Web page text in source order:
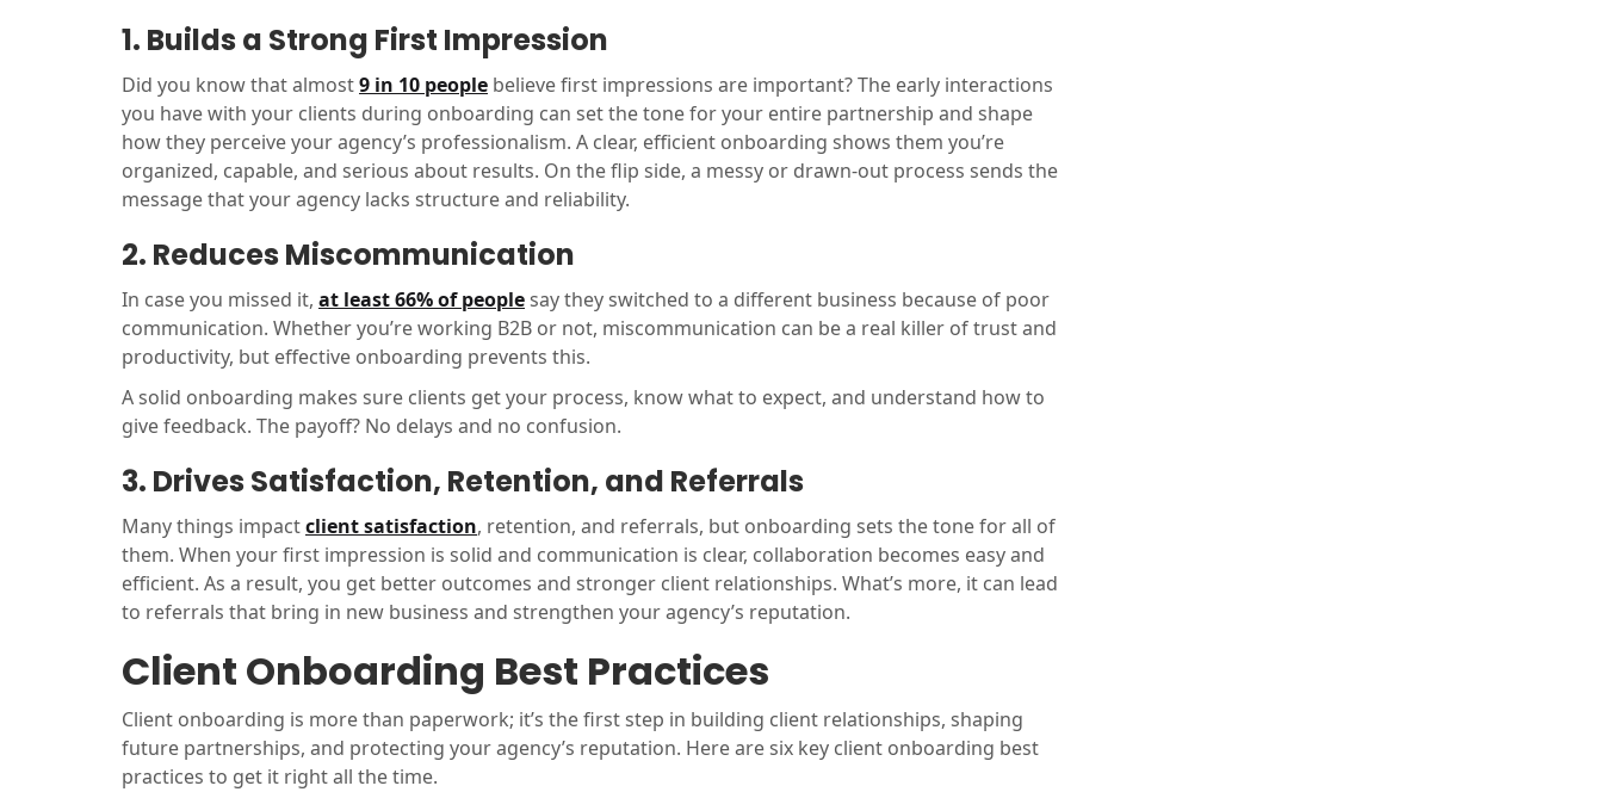
1. Builds a Strong First Impression
Did you know that almost9 in 10 people believe first impressions are important? The early interactions
you have with your clients during onboarding can set the tone for your entire partnership and shape
how they perceive your agency’s professionalism. A clear, efficient onboarding shows them you’re
organized, capable, and serious about results. On the flip side, a messy or drawn-out process sends the
message that your agency lacks structure and reliability.
2. Reduces Miscommunication
In case you missed it, at least 66% of peoplesay they switched to a different business because of poor
communication. Whether you’re working B2B or not, miscommunication can be a real killer of trust and
productivity, but effective onboarding prevents this.
A solid onboarding makes sure clients get your process, know what to expect, and understand how to
give feedback. The payoff? No delays and no confusion.
3. Drives Satisfaction, Retention, and Referrals
Many things impactclient satisfaction, retention, and referrals, but onboarding sets the tone for all of
them. When your first impression is solid and communication is clear, collaboration becomes easy and
efficient. As a result, you get better outcomes and stronger client relationships. What’s more, it can lead
to referrals that bring in new business and strengthen your agency’s reputation.
Client Onboarding Best Practices
Client onboarding is more than paperwork; it’s the first step in building client relationships, shaping
future partnerships, and protecting your agency’s reputation. Here are six key client onboarding best
practices to get it right all the time.